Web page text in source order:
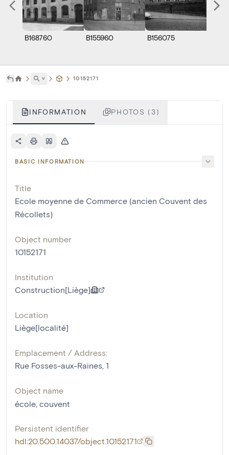
B168760 B155960 B156075
˅ 10152171
INFORMATION PHOTOS (3)
BASIC INFORMATION
Title
Ecole moyenne de Commerce (ancien Couvent des
Récollets)
Object number
10152171
Institution
Construction[Liège]
Location
Liège[localité]
Emplacement / Address:
Rue Fosses-aux-Raines, 1
Object name
école couvent
Persistent identifier
hdl:20.500.14037/object.10152171